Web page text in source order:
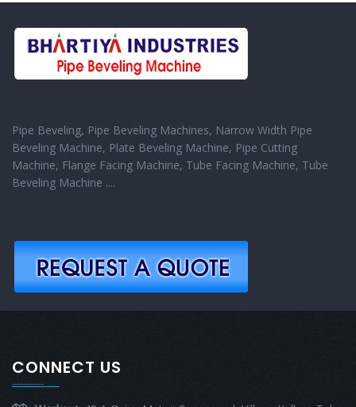
Pipe Beveling, Pipe Beveling Machines, Narrow Width Pipe
Beveling Machine, Plate Beveling Machine, Pipe Cutting
Machine, Flange Facing Machine, Tube Facing Machine, Tube
Beveling Machine ....
CONNECT US